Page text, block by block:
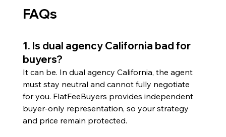
FAQs
1. Is dual agency California bad for
buyers?
It can be. In dual agency California, the agent
must stay neutral and cannot fully negotiate
for you. FlatFeeBuyers provides independent
buyer-only representation, so your strategy
and price remain protected.